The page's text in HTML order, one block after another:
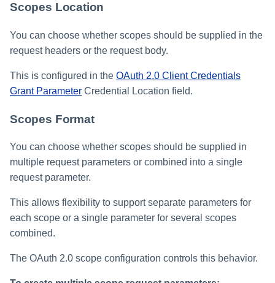
Scopes Location
You can choose whether scopes should be supplied in the
request headers or the request body.
This is configured in the OAuth 2.0 Client Credentials
Grant Parameter Credential Location field.
Scopes Format
You can choose whether scopes should be supplied in
multiple request parameters or combined into a single
request parameter.
This allows flexibility to support separate parameters for
each scope or a single parameter for several scopes
combined.
The OAuth 2.0 scope configuration controls this behavior.